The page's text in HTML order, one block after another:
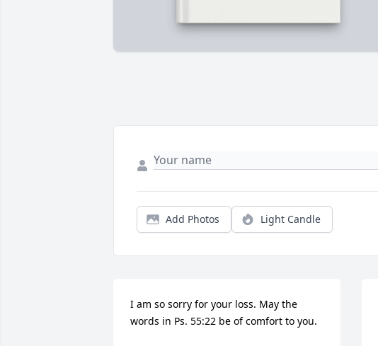
Add Photos Light Candle
I am so sorry for your loss. May the
words in Ps. 55:22 be of comfort to you.